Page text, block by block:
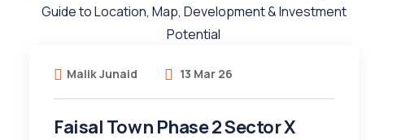
Malik Junaid 13 Mar 26
Faisal Town Phase 2 Sector X